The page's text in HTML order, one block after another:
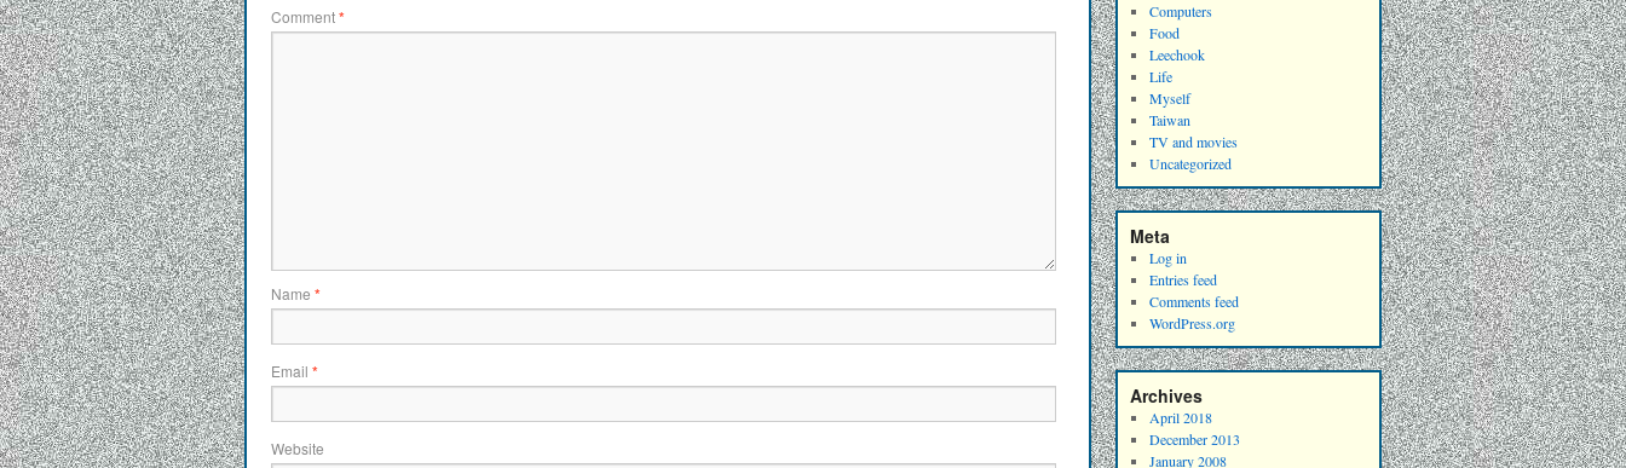
Comment*
Name *
Email *
Website
Computers
Food
Leechook
Life
Myself
Taiwan
TV and movies
Uncategorized
Meta
Log in
Entries feed
Comments feed
WordPress.org
Archives
April 2018
December 2013
January 2008